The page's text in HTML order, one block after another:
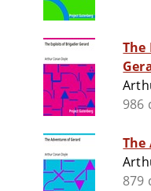
The
986
The
879